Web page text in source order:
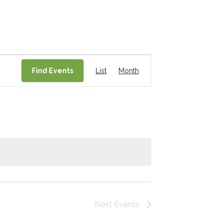
Find Events
Views
List Month
Next Events